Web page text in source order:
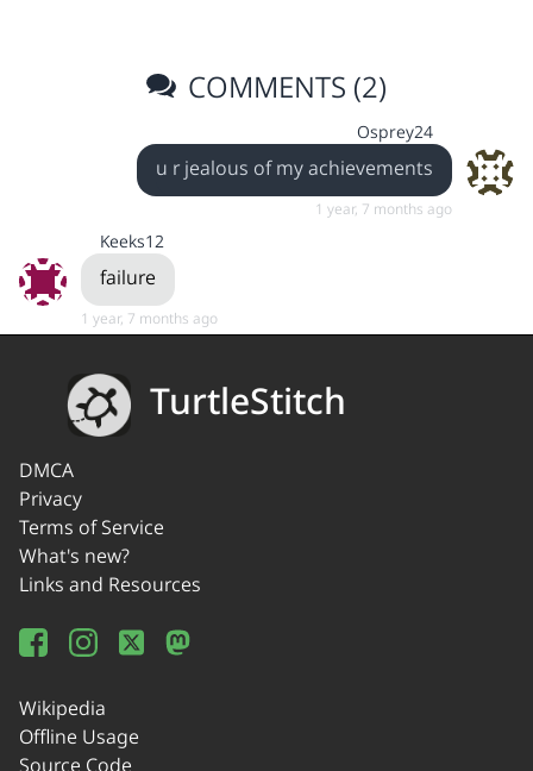
COMMENTS (2)
Osprey24
u r jealous of my achievements
1 year, 7 months ago
Keeks12
failure
1 year, 7 months ago
TurtleStitch
DMCA
Privacy
Terms of Service
What's new?
Links and Resources
Wikipedia
Offline Usage
Source Code